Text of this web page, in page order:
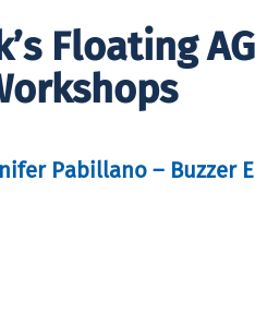
Floating
Pabillano – Buzzer